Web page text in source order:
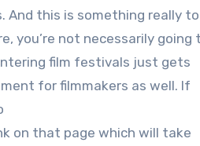
And this is something really to
you’re not necessarily going
film festivals just gets
for filmmakers as well. If
on that page which will take